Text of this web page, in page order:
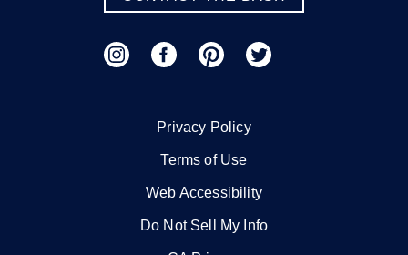
Privacy Policy
Terms of Use
Web Accessibility
Do Not Sell My Info